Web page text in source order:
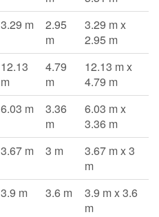
3.29 m
2.95
m
3.29 m x
2.95 m
12.13
m
4.79
m
12.13 m x
4.79 m
6.03 m
3.36
m
6.03 m x
3.36 m
3.67 m 3 m
3.67 m x 3
m
3.9 m 3.6 m
3.9 m x 3.6
m